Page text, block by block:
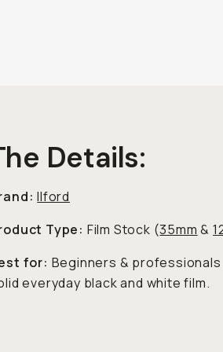
Details:
Ilford
Type: Film Stock (35mm &
for: Beginners &
everyday black and white film.